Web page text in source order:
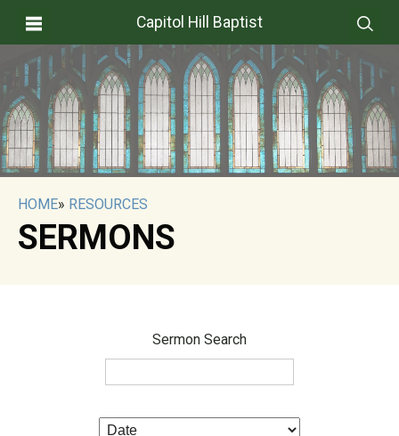
Capitol Hill Baptist
HOME» RESOURCES
SERMONS
Sermon Search